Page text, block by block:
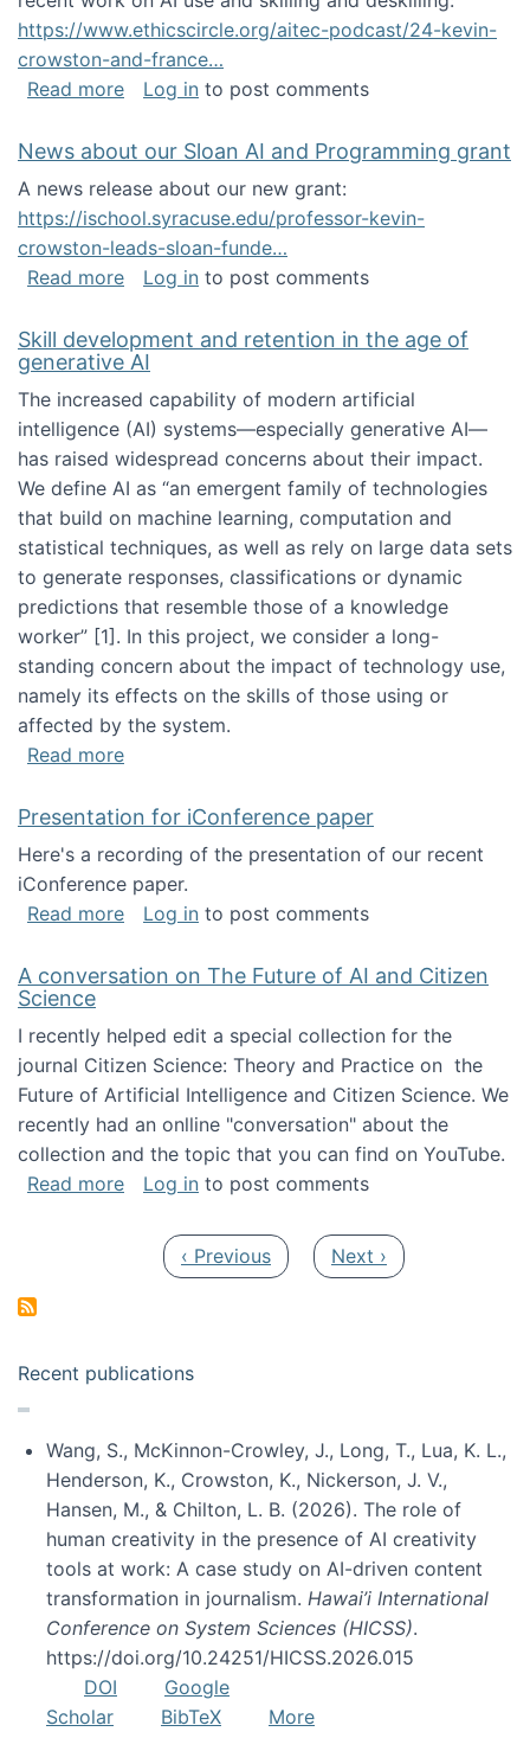
https://www.ethicscircle.org/aitec-podcast/24-kevin-
crowston-and-france…
Read moreabout A podcast about AI and deskilling
Log in to post comments
News about our Sloan AI and Programming grant
A news release about our new grant:
https://ischool.syracuse.edu/professor-kevin-
crowston-leads-sloan-funde…
Read moreabout News about our Sloan AI and
Log in to post comments
Skill development and retention in the age of
generative AI
The increased capability of modern artificial
intelligence (AI) systems—especially generative AI—
has raised widespread concerns about their impact‬‭.
We define AI as “an emergent family of technologies
that build on machine learning, computation and
statistical techniques, as well as rely on large data sets
to generate responses, classifications or dynamic
predictions that resemble those of a knowledge
worker”‬‭ [1]‬‭. In this project, we consider a long-
standing concern about the impact of technology use,
namely its effects on the skills of those using or
affected by the system.
Read moreabout Skill development and retention in the
Presentation for iConference paper
Here's a recording of the presentation of our recent
iConference paper.
Read moreabout Presentation for iConference paper
Log in to post comments
A conversation on The Future of AI and Citizen
Science
I recently helped edit a special collection for the
journal Citizen Science: Theory and Practice on the
Future of Artificial Intelligence and Citizen Science. We
recently had an onlline "conversation" about the
collection and the topic that you can find on YouTube.
Read moreabout A conversation on The Future of AI
Log in to post comments
Previous page
‹ Previous Next page
Next ›
Recent publications
Wang, S., McKinnon-Crowley, J., Long, T., Lua, K. L.,
Henderson, K., Crowston, K., Nickerson, J. V.,
Hansen, M., & Chilton, L. B. (2026). The role of
human creativity in the presence of AI creativity
tools at work: A case study on AI-driven content
transformation in journalism. Hawai’i International
Conference on System Sciences (HICSS).
https://doi.org/10.24251/HICSS.2026.015
DOI
Google
Scholar
BibTeX
More